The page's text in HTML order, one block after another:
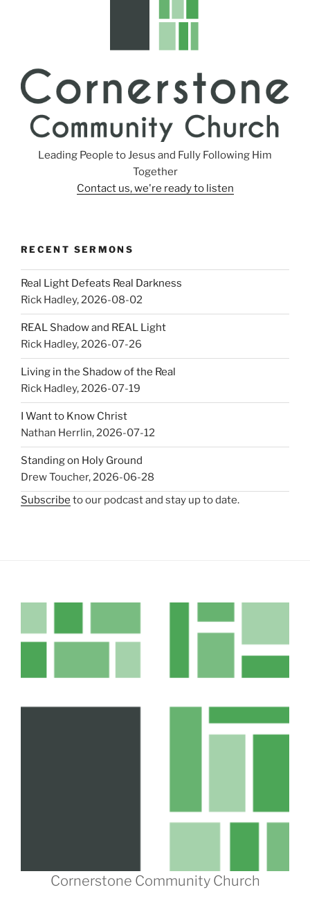
Leading People to Jesus and Fully Following Him
Together
Contact us, we're ready to listen
RECENT SERMONS
Real Light Defeats Real Darkness
Rick Hadley,2026-08-02
REAL Shadow and REAL Light
Rick Hadley,2026-07-26
Living in the Shadow of the Real
Rick Hadley,2026-07-19
I Want to Know Christ
Nathan Herrlin,2026-07-12
Standing on Holy Ground
Drew Toucher,2026-06-28
Subscribe to our podcast and stay up to date.
Cornerstone Community Church